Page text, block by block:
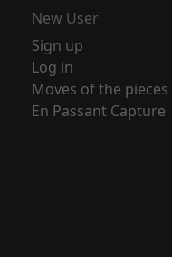
New User
Sign up
Log in
Moves of the pieces
En Passant Capture